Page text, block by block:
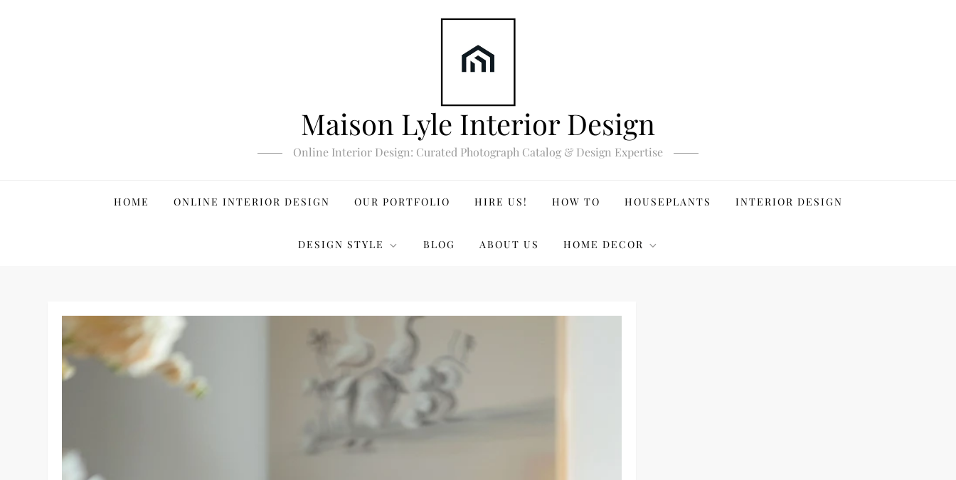
Maison Lyle Interior Design
Online Interior Design: Curated Photograph Catalog & Design Expertise
HOME ONLINE INTERIOR DESIGN OUR PORTFOLIO HIRE US! HOW TO HOUSEPLANTS INTERIOR DESIGN
DESIGN STYLE BLOG ABOUT US HOME DECOR